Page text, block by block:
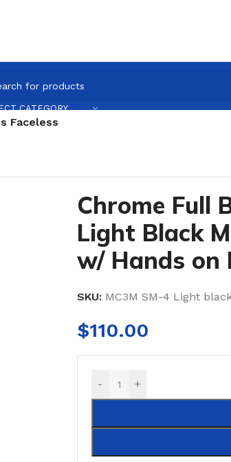
CATEGORY
/Chrome Pose Sm 4 / Chrome
Faceless
Chrome Full
Light Black
w/ Hands on
SKU: MC3M SM-4 Light
$110.00
- +